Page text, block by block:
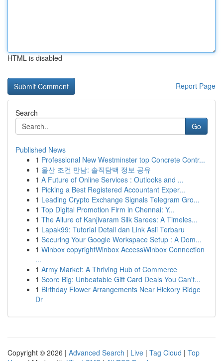
HTML is disabled
Report Page
Search
Go
Published News
1 Professional New Westminster top Concrete Contr...
1 울산 조건 만남: 솔직담백 정보 공유
1 A Future of Online Services : Outlooks and ...
1 Picking a Best Registered Accountant Exper...
1 Leading Crypto Exchange Signals Telegram Gro...
1 Top Digital Promotion Firm in Chennai: Y...
1 The Allure of Kanjivaram Silk Sarees: A Timeles...
1 Lapak99: Tutorial Detail dan Link Asli Terbaru
1 Securing Your Google Workspace Setup : A Dom...
1 Winbox copyrightWinbox AccessWinbox Connection
...
1 Army Market: A Thriving Hub of Commerce
1 Score Big: Unbeatable Gift Card Deals You Can't...
1 Birthday Flower Arrangements Near Hickory Ridge
Dr
Copyright © 2026 | Advanced Search | Live | Tag Cloud | Top